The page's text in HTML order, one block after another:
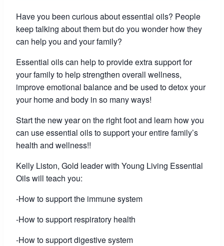
Have you been curious about essential oils? People
keep talking about them but do you wonder how they
can help you and your family?
Essential oils can help to provide extra support for
your family to help strengthen overall wellness,
improve emotional balance and be used to detox your
your home and body in so many ways!
Start the new year on the right foot and learn how you
can use essential oils to support your entire family’s
health and wellness!!
Kelly Liston, Gold leader with Young Living Essential
Oils will teach you:
-How to support the immune system
-How to support respiratory health
-How to support digestive system